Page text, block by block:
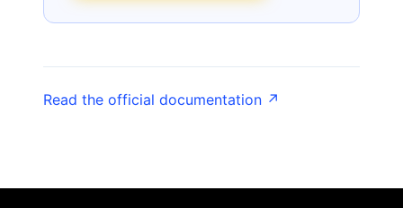
Read the official documentation ↗